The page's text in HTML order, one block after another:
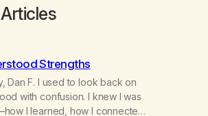
Strengths
Dan F. I used to look back on
with confusion. I knew I was
I learned, how I connected